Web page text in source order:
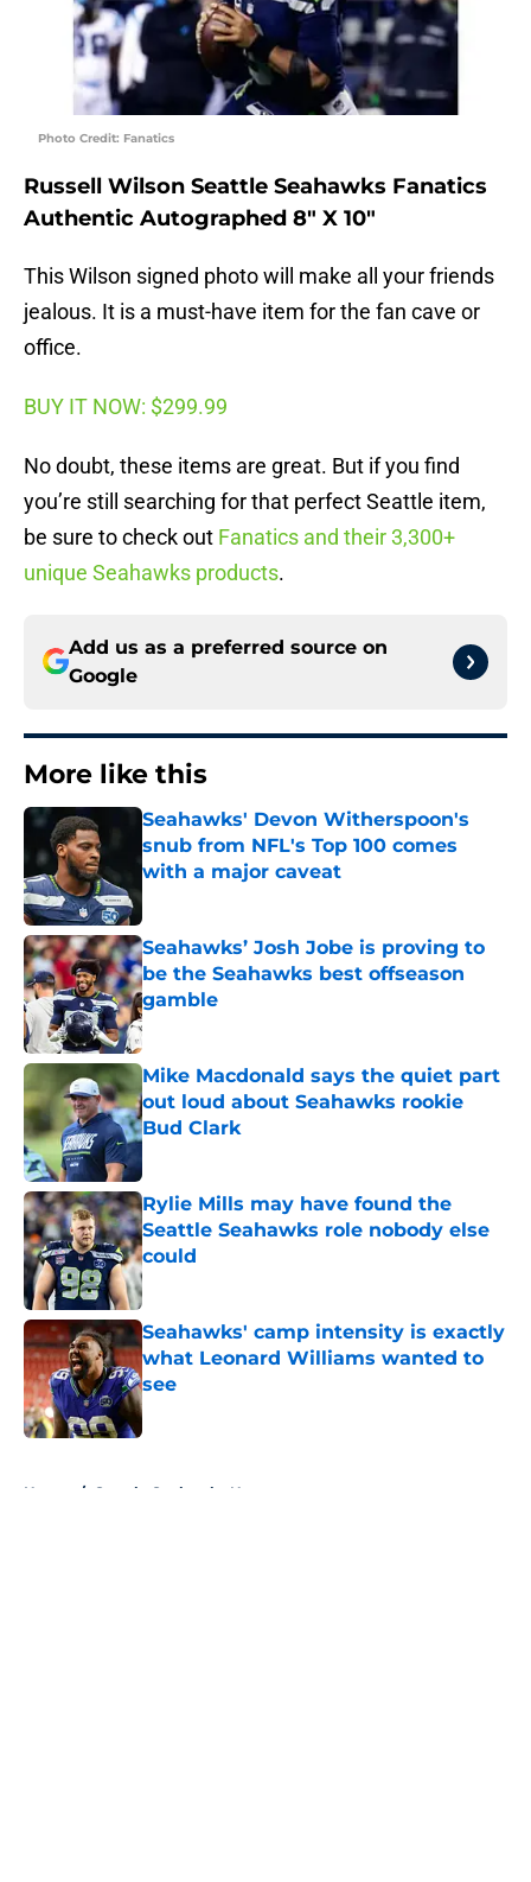
Photo Credit: Fanatics
Russell Wilson Seattle Seahawks Fanatics
Authentic Autographed 8″ X 10″
This Wilson signed photo will make all your friends
jealous. It is a must-have item for the fan cave or
office.
BUY IT NOW: $299.99
No doubt, these items are great. But if you find
you’re still searching for that perfect Seattle item,
be sure to check out Fanatics and their 3,300+
unique Seahawks products.
Add us as a preferred source on
Google
More like this
Seahawks' Devon Witherspoon's
snub from NFL's Top 100 comes
with a major caveat
Published by on Invalid Date
Seahawks’ Josh Jobe is proving to
be the Seahawks best offseason
gamble
Published by on Invalid Date
Mike Macdonald says the quiet part
out loud about Seahawks rookie
Bud Clark
Rylie Mills may have found the
Seattle Seahawks role nobody else
could
Published by on Invalid Date
Seahawks' camp intensity is exactly
what Leonard Williams wanted to
see
Published by on Invalid Date
Home / Seattle Seahawks News